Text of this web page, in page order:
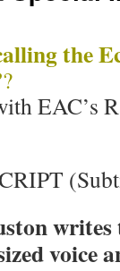
the
?
EAC’s
writes
voice